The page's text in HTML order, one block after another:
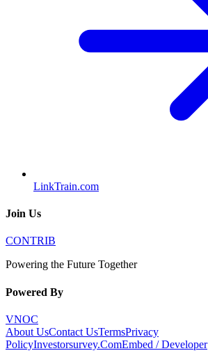
LinkTrain.com
Join Us
CONTRIB
Powering the Future Together
Powered By
VNOC
About UsContact UsTermsPrivacy
PolicyInvestorsurvey.ComEmbed / Developer